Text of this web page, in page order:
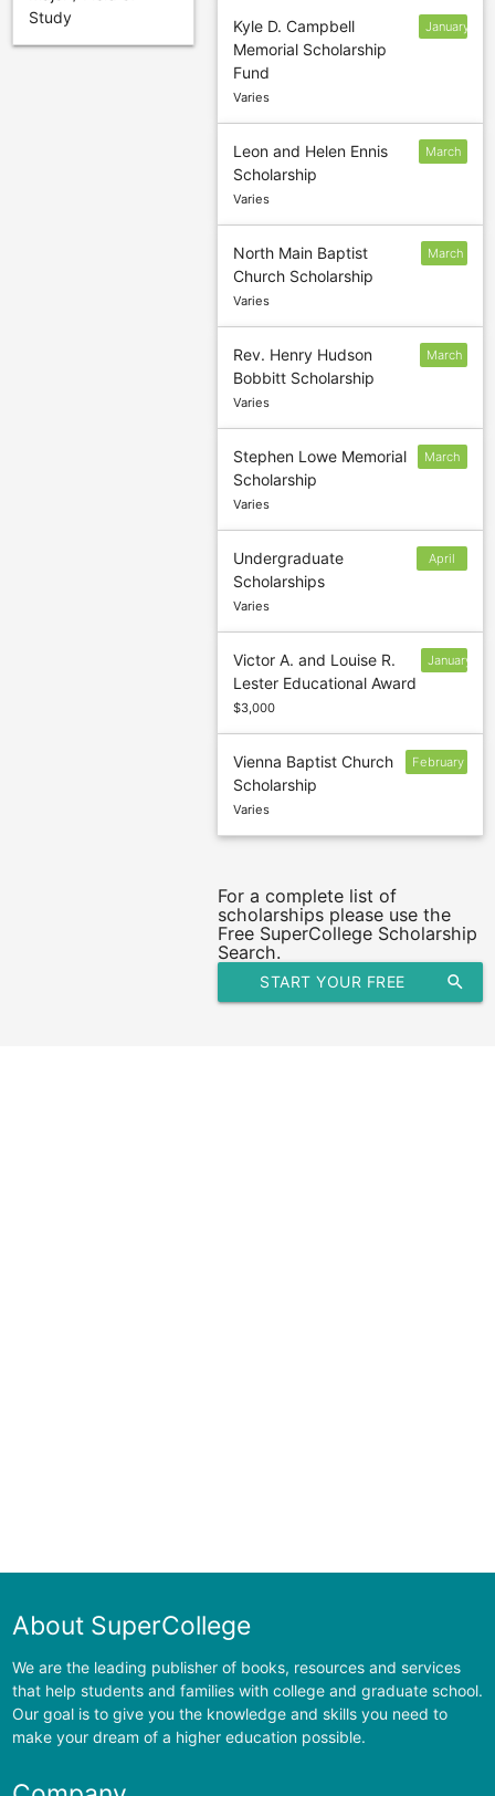
Study
Kyle D. Campbell
Memorial Scholarship
Fund
Varies
January
Leon and Helen Ennis
Scholarship
Varies
March
North Main Baptist
Church Scholarship
Varies
March
Rev. Henry Hudson
Bobbitt Scholarship
Varies
March
Stephen Lowe Memorial
Scholarship
Varies
March
Undergraduate
Scholarships
Varies
April
Victor A. and Louise R.
Lester Educational Award
$3,000
January
Vienna Baptist Church
Scholarship
Varies
February
For a complete list of
scholarships please use the
Free SuperCollege Scholarship
Search.
search
START YOUR FREE
About SuperCollege
We are the leading publisher of books, resources and services
that help students and families with college and graduate school.
Our goal is to give you the knowledge and skills you need to
make your dream of a higher education possible.